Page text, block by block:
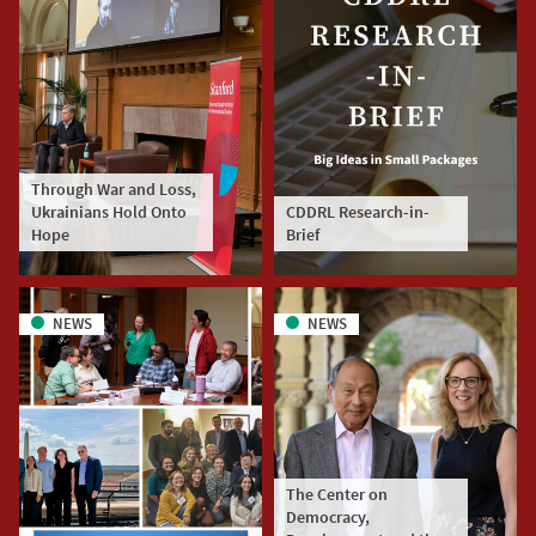
Through War and Loss,
Ukrainians Hold Onto
Hope
CDDRL Research-in-
Brief
NEWS NEWS
The Center on
Democracy,